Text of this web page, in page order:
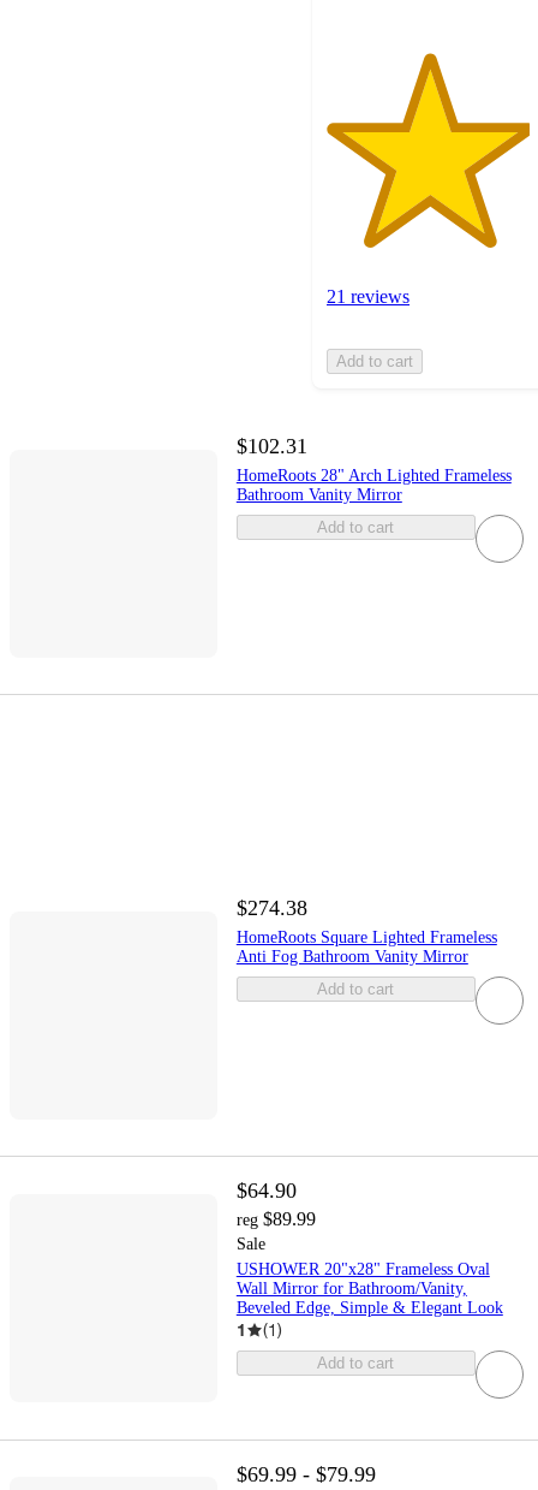
21 reviews
Add to cart
$102.31
HomeRoots 28" Arch Lighted Frameless
Bathroom Vanity Mirror
Add to cart
$274.38
HomeRoots Square Lighted Frameless
Anti Fog Bathroom Vanity Mirror
Add to cart
$64.90
reg $89.99
Sale
USHOWER 20"x28" Frameless Oval
Wall Mirror for Bathroom/Vanity,
Beveled Edge, Simple & Elegant Look
1 (1)
Add to cart
$69.99 - $79.99